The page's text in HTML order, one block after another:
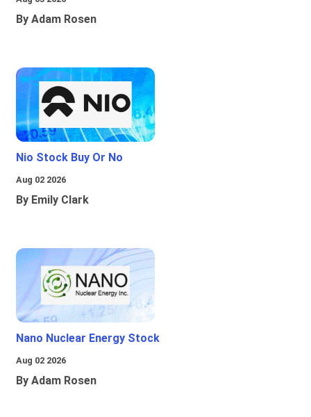
By Adam Rosen
Nio Stock Buy Or No
Aug 02 2026
By Emily Clark
Nano Nuclear Energy Stock
Aug 02 2026
By Adam Rosen